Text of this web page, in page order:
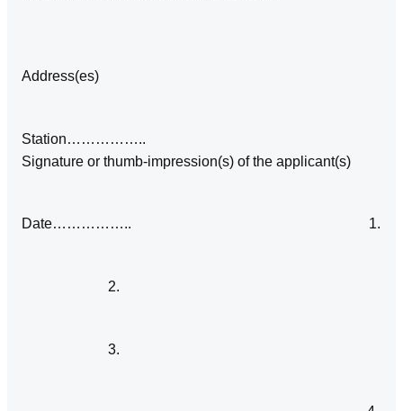
Address(es)
Station……………..
Signature or thumb‑impression(s) of the applicant(s)
Date…………….. 1.
2.
3.